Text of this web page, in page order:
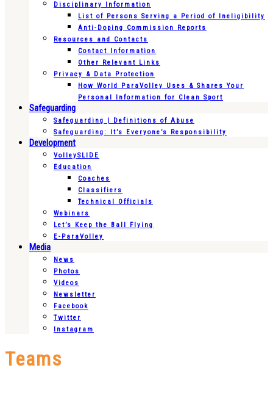
Disciplinary Information
List of Persons Serving a Period of Ineligibility
Anti-Doping Commission Reports
Resources and Contacts
Contact Information
Other Relevant Links
Privacy & Data Protection
How World ParaVolley Uses & Shares Your
Personal Information for Clean Sport
Safeguarding
Safeguarding | Definitions of Abuse
Safeguarding: It’s Everyone’s Responsibility
Development
VolleySLIDE
Education
Coaches
Classifiers
Technical Officials
Webinars
Let’s Keep the Ball Flying
E-ParaVolley
Media
News
Photos
Videos
Newsletter
Facebook
Twitter
Instagram
Teams